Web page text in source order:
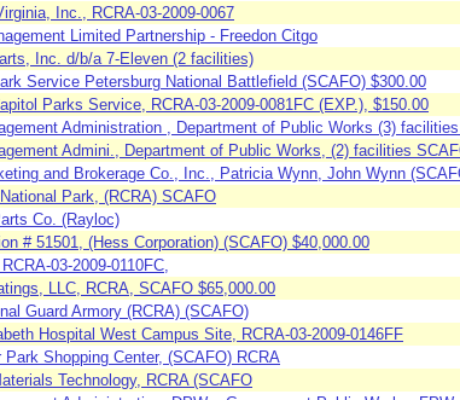
Inc., RCRA-03-2009-0067
Limited Partnership - Freedon Citgo
Inc. d/b/a 7-Eleven (2 facilities)
Service Petersburg National Battlefield (SCAFO) $300.00
Parks Service, RCRA-03-2009-0081FC (EXP.), $150.00
Administration , Department of Public Works (3)
Admini., Department of Public Works, (2) facilities
and Brokerage Co., Inc., Patricia Wynn, John Wynn
Park, (RCRA) SCAFO
Co. (Rayloc)
# 51501, (Hess Corporation) (SCAFO) $40,000.00
03-2009-0110FC,
LLC, RCRA, SCAFO $65,000.00
Guard Armory (RCRA) (SCAFO)
Hospital West Campus Site, RCRA-03-2009-0146FF
Park Shopping Center, (SCAFO) RCRA
Technology, RCRA (SCAFO